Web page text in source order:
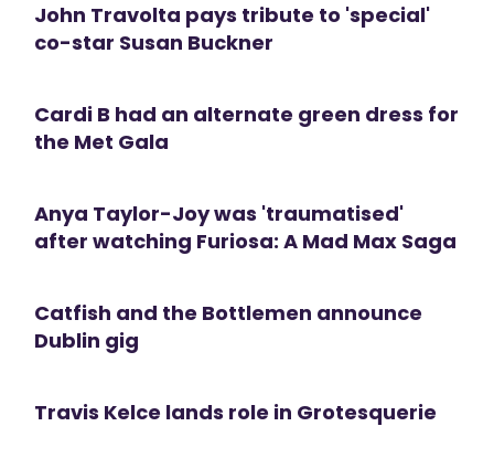
John Travolta pays tribute to 'special'
co-star Susan Buckner
Cardi B had an alternate green dress for
the Met Gala
Anya Taylor-Joy was 'traumatised'
after watching Furiosa: A Mad Max Saga
Catfish and the Bottlemen announce
Dublin gig
Travis Kelce lands role in Grotesquerie